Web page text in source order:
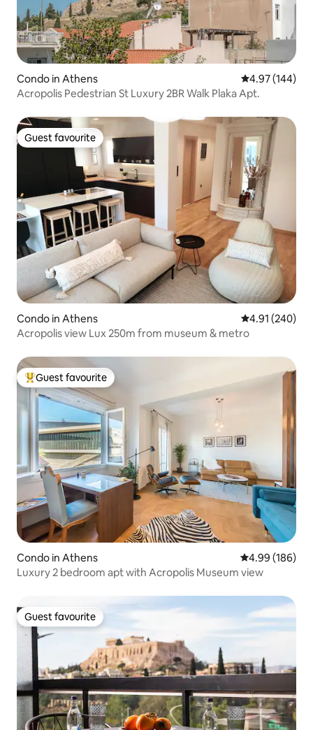
Condo in Athens 4.97 out of 5
4.97 (144)
Acropolis Pedestrian St Luxury 2BR Walk Plaka Apt.
Guest favourite
Guest favourite
Condo in Athens 4.91 out of 5
4.91 (240)
Acropolis view Lux 250m from museum & metro
Top guest favourite
Guest favourite
Condo in Athens 4.99 out of 5
4.99 (186)
Luxury 2 bedroom apt with Acropolis Museum view
Guest favourite
Guest favourite